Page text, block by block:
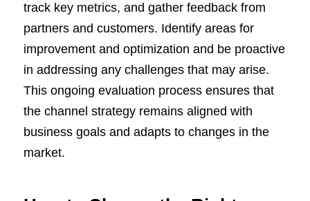
track key metrics, and gather feedback from
partners and customers. Identify areas for
improvement and optimization and be proactive
in addressing any challenges that may arise.
This ongoing evaluation process ensures that
the channel strategy remains aligned with
business goals and adapts to changes in the
market.